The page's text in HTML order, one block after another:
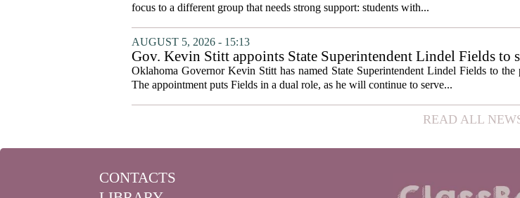
focus to a different group that needs strong support: students with...
AUGUST 5, 2026 - 15:13
Gov. Kevin Stitt appoints State Superintendent Lindel Fields to
Oklahoma Governor Kevin Stitt has named State Superintendent Lindel Fields to the
The appointment puts Fields in a dual role, as he will continue to serve...
READ ALL
CONTACTS